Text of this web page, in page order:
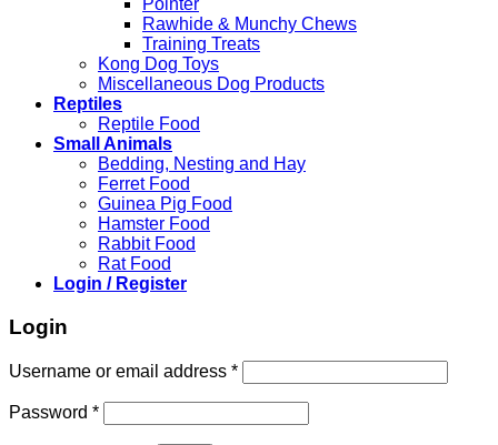
Pointer
Rawhide & Munchy Chews
Training Treats
Kong Dog Toys
Miscellaneous Dog Products
Reptiles
Reptile Food
Small Animals
Bedding, Nesting and Hay
Ferret Food
Guinea Pig Food
Hamster Food
Rabbit Food
Rat Food
Login / Register
Login
Username or email address *Required
Password *Required